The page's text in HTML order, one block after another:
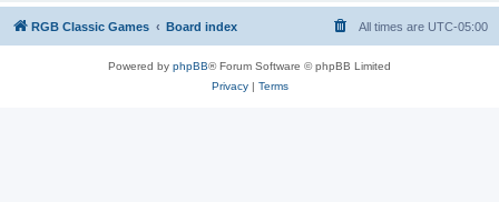
RGB Classic Games Board index All times are UTC-05:00
Powered by phpBB® Forum Software © phpBB Limited
Privacy| Terms